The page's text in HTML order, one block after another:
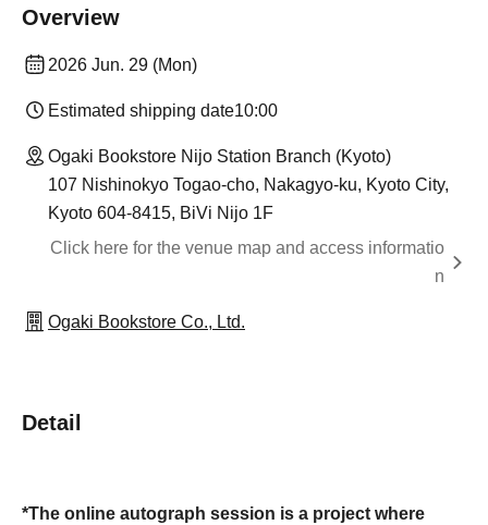
Overview
2026 Jun. 29 (Mon)
Estimated shipping date10:00
Ogaki Bookstore Nijo Station Branch (Kyoto)
107 Nishinokyo Togao-cho, Nakagyo-ku, Kyoto City,
Kyoto 604-8415, BiVi Nijo 1F
Click here for the venue map and access informatio
n
Ogaki Bookstore Co., Ltd.
Detail
*The online autograph session is a project where